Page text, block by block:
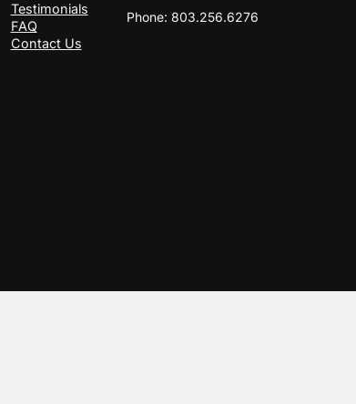
Testimonials
FAQ
Contact Us
Phone: 803.256.6276